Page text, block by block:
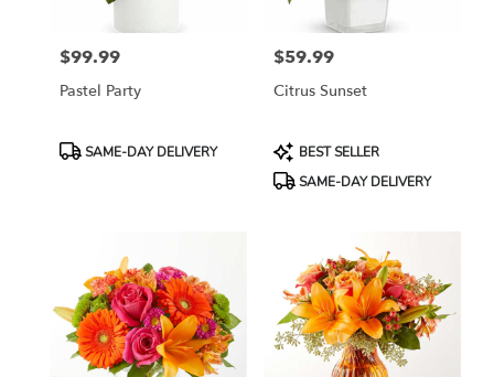
Price:
$99.99
Pastel Party
ProductSAME-DAY DELIVERY
Price:
$59.99
Citrus Sunset
Product
Tags:
BEST SELLER
SAME-DAY DELIVERY